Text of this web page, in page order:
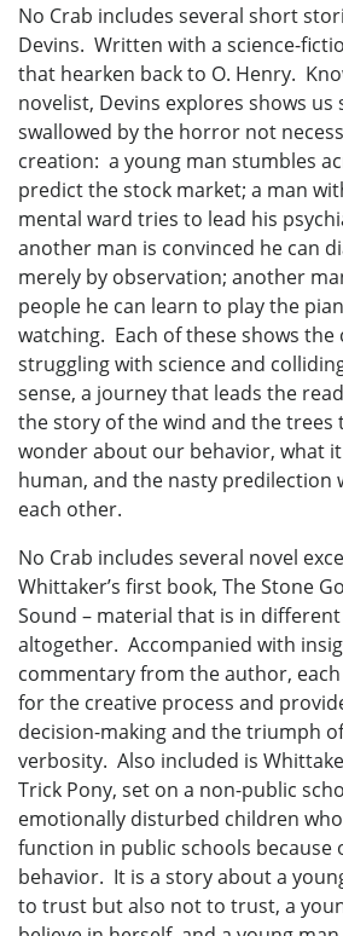
No Crab includes several short
Devins. Written with a science-
that hearken back to O. Henry.
novelist, Devins explores shows
swallowed by the horror not
creation: a young man stumbles
predict the stock market; a man
mental ward tries to lead his
another man is convinced he can
merely by observation; another
people he can learn to play the
watching. Each of these shows the
struggling with science and
sense, a journey that leads the
the story of the wind and the trees
wonder about our behavior, what
human, and the nasty predilection
each other.
No Crab includes several novel
Whittaker’s first book, The Stone
Sound – material that is in
altogether. Accompanied with
commentary from the author,
for the creative process and
decision-making and the triumph
verbosity. Also included is
Trick Pony, set on a non-public
emotionally disturbed children
function in public schools because
behavior. It is a story about a
to trust but also not to trust, a